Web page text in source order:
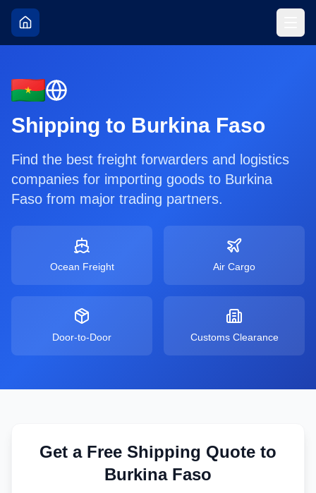
Shipping to Burkina Faso
Find the best freight forwarders and logistics
companies for importing goods to Burkina
Faso from major trading partners.
Ocean Freight Air Cargo
Door-to-Door Customs Clearance
Get a Free Shipping Quote to
Burkina Faso